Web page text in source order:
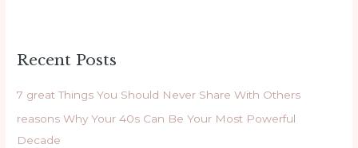
c
Recent Posts
7 great Things You Should Never Share With Others
reasons Why Your 40s Can Be Your Most Powerful
Decade